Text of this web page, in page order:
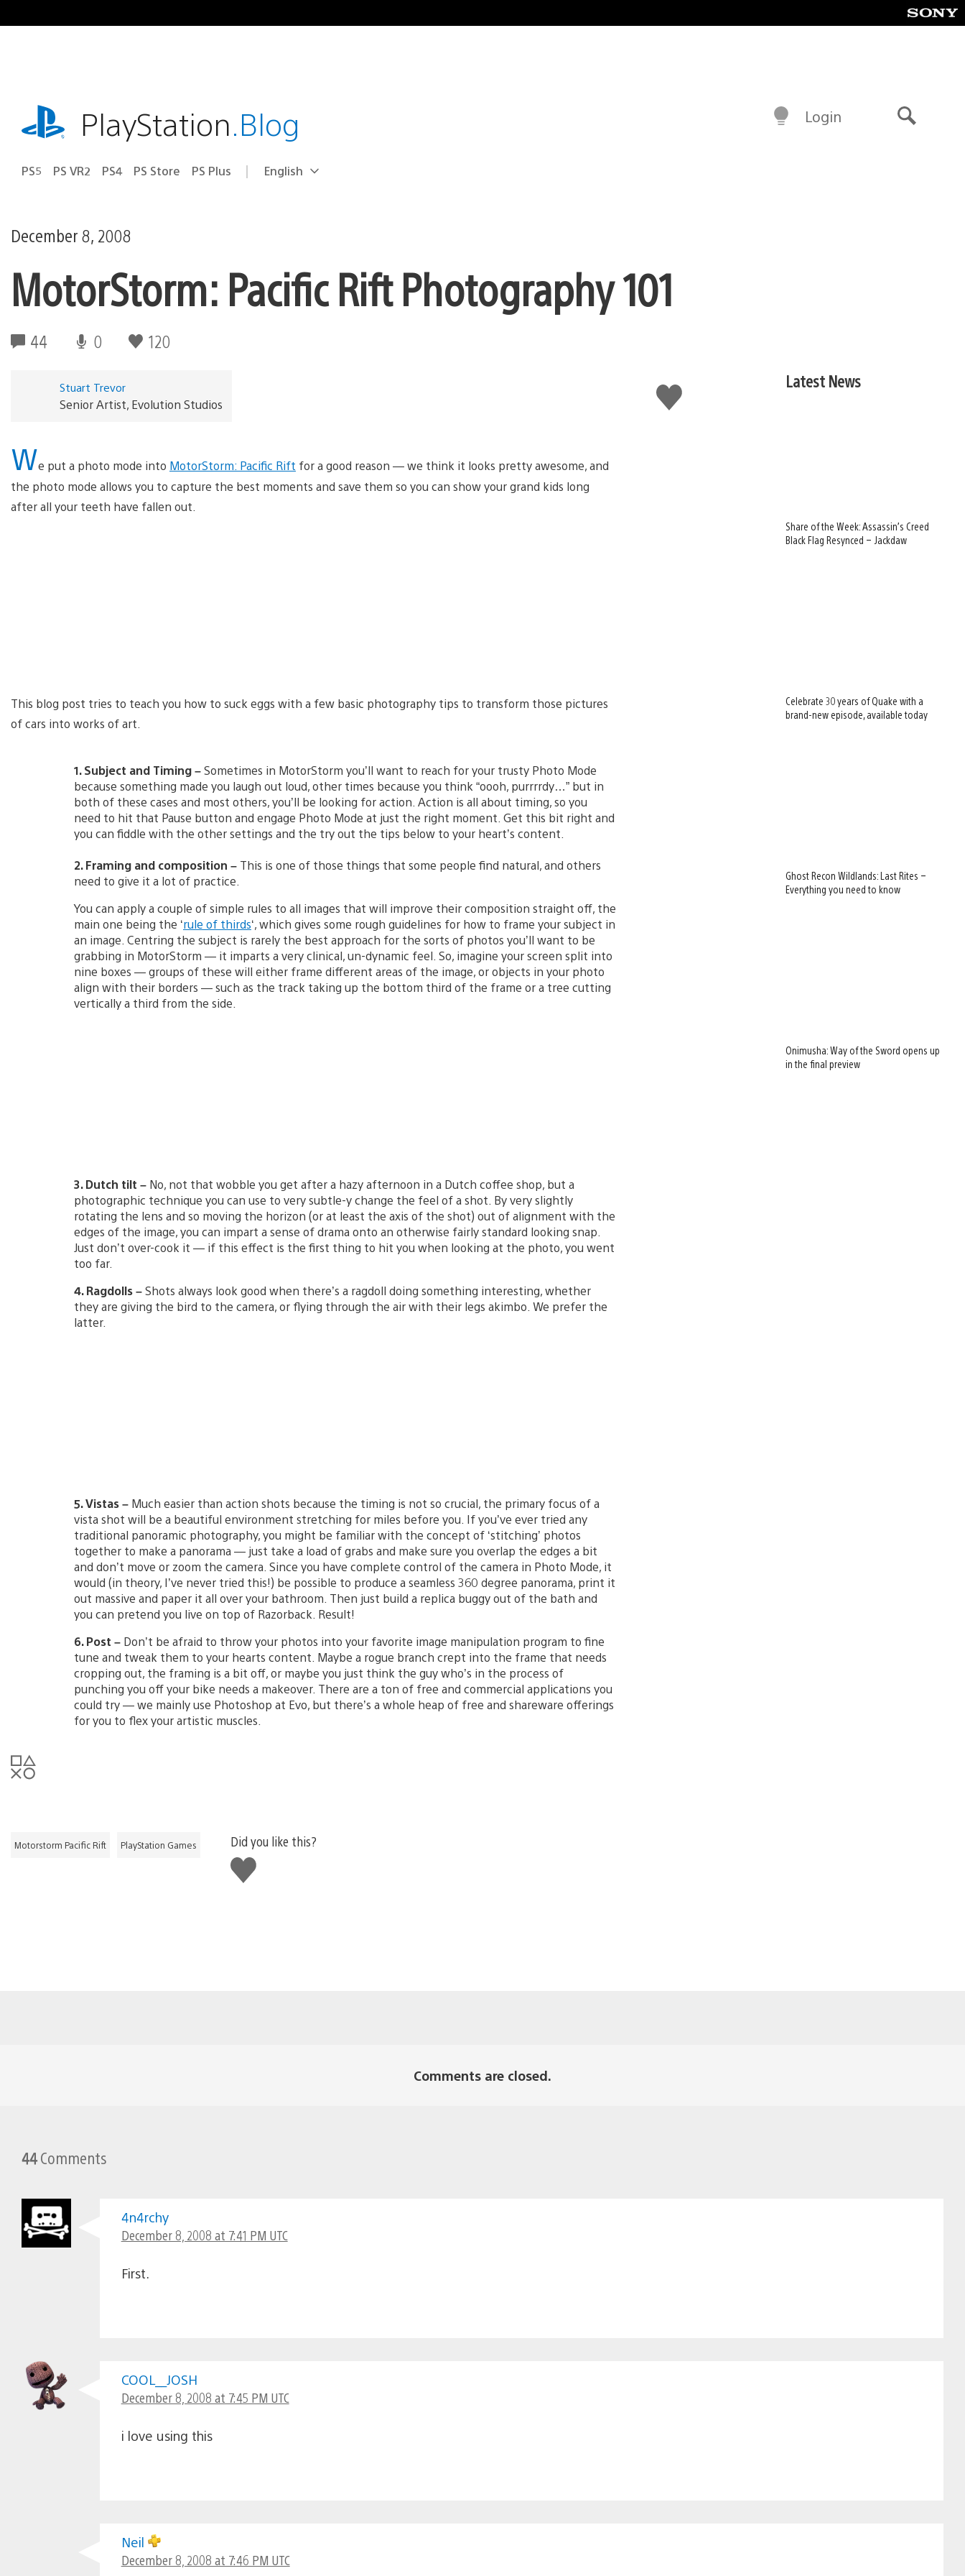
to
playstation.comPlayStation.Blog
PS5 PS VR2 PS4 PS Store PS Plus Select
Current
English
Login
December 8, 2008
MotorStorm: Pacific Rift Photography 101
44 0 120
Like
this
Stuart Trevor
Senior Artist, Evolution Studios
We put a photo mode into MotorStorm: Pacific Rift for a good reason — we think it looks pretty awesome, and
the photo mode allows you to capture the best moments and save them so you can show your grand kids long
after all your teeth have fallen out.
This blog post tries to teach you how to suck eggs with a few basic photography tips to transform those pictures
of cars into works of art.
1. Subject and Timing –Sometimes in MotorStorm you’ll want to reach for your trusty Photo Mode
because something made you laugh out loud, other times because you think “oooh, purrrrdy…” but in
both of these cases and most others, you’ll be looking for action. Action is all about timing, so you
need to hit that Pause button and engage Photo Mode at just the right moment. Get this bit right and
you can fiddle with the other settings and the try out the tips below to your heart’s content.
2. Framing and composition – This is one of those things that some people find natural, and others
need to give it a lot of practice.
You can apply a couple of simple rules to all images that will improve their composition straight off, the
main one being the ‘rule of thirds‘, which gives some rough guidelines for how to frame your subject in
an image. Centring the subject is rarely the best approach for the sorts of photos you’ll want to be
grabbing in MotorStorm — it imparts a very clinical, un-dynamic feel. So, imagine your screen split into
nine boxes — groups of these will either frame different areas of the image, or objects in your photo
align with their borders — such as the track taking up the bottom third of the frame or a tree cutting
vertically a third from the side.
3. Dutch tilt – No, not that wobble you get after a hazy afternoon in a Dutch coffee shop, but a
photographic technique you can use to very subtle-y change the feel of a shot. By very slightly
rotating the lens and so moving the horizon (or at least the axis of the shot) out of alignment with the
edges of the image, you can impart a sense of drama onto an otherwise fairly standard looking snap.
Just don’t over-cook it — if this effect is the first thing to hit you when looking at the photo, you went
too far.
4. Ragdolls –Shots always look good when there’s a ragdoll doing something interesting, whether
they are giving the bird to the camera, or flying through the air with their legs akimbo. We prefer the
latter.
5. Vistas – Much easier than action shots because the timing is not so crucial, the primary focus of a
vista shot will be a beautiful environment stretching for miles before you. If you’ve ever tried any
traditional panoramic photography, you might be familiar with the concept of ‘stitching’ photos
together to make a panorama — just take a load of grabs and make sure you overlap the edges a bit
and don’t move or zoom the camera. Since you have complete control of the camera in Photo Mode, it
would (in theory, I’ve never tried this!) be possible to produce a seamless 360 degree panorama, print it
out massive and paper it all over your bathroom. Then just build a replica buggy out of the bath and
you can pretend you live on top of Razorback. Result!
6. Post – Don’t be afraid to throw your photos into your favorite image manipulation program to fine
tune and tweak them to your hearts content. Maybe a rogue branch crept into the frame that needs
cropping out, the framing is a bit off, or maybe you just think the guy who’s in the process of
punching you off your bike needs a makeover. There are a ton of free and commercial applications you
could try — we mainly use Photoshop at Evo, but there’s a whole heap of free and shareware offerings
for you to flex your artistic muscles.
Motorstorm Pacific Rift PlayStation Games
Did you like this?
Like
this
Latest News
Share of the Week: Assassin’s Creed
Black Flag Resynced – Jackdaw
Celebrate 30 years of Quake with a
brand-new episode, available today
Ghost Recon Wildlands: Last Rites –
Everything you need to know
Onimusha: Way of the Sword opens up
in the final preview
Comments are closed.
44Comments
4n4rchy
December 8, 2008 at 7:41 PM UTC
First.
COOL__JOSH
December 8, 2008 at 7:45 PM UTC
i love using this
Neil
December 8, 2008 at 7:46 PM UTC